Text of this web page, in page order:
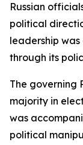
Russian
political
leadership
through its
The governing
majority in
was
political